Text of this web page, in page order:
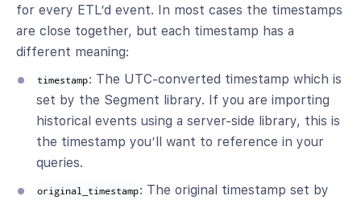
for every ETL’d event. In most cases the timestamps
are close together, but each timestamp has a
different meaning:
timestamp: The UTC-converted timestamp which is
set by the Segment library. If you are importing
historical events using a server-side library, this is
the timestamp you’ll want to reference in your
queries.
original_timestamp: The original timestamp set by